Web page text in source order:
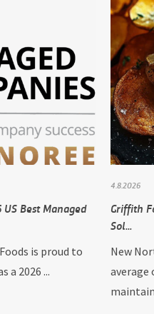
Best Managed
is proud to
a 2026 ...
4.8.2026
Griffith
Sol...
New
average